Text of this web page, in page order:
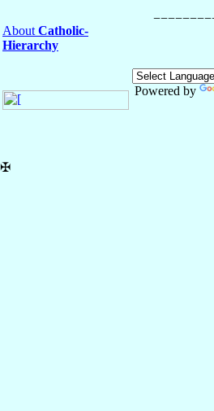
About Catholic-
Hierarchy
Powered by
✠